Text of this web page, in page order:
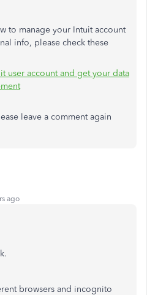
to manage your Intuit account
info, please check these
user account and get your data
leave a comment again
ago
browsers and incognito